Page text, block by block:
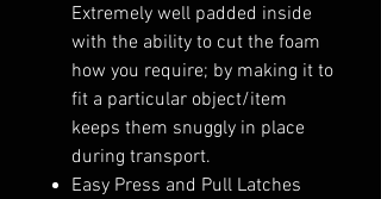
Extremely well padded inside
with the ability to cut the foam
how you require; by making it to
fit a particular object/item
keeps them snuggly in place
during transport.
Easy Press and Pull Latches